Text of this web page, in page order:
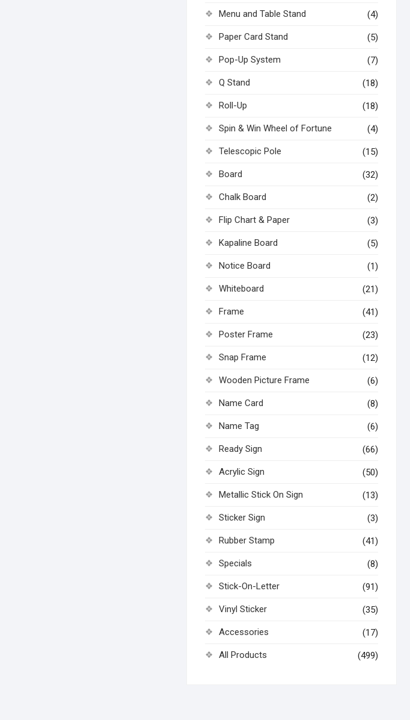
Menu and Table Stand (4)
Paper Card Stand (5)
Pop-Up System (7)
Q Stand (18)
Roll-Up (18)
Spin & Win Wheel of Fortune (4)
Telescopic Pole (15)
Board (32)
Chalk Board (2)
Flip Chart & Paper (3)
Kapaline Board (5)
Notice Board (1)
Whiteboard (21)
Frame (41)
Poster Frame (23)
Snap Frame (12)
Wooden Picture Frame (6)
Name Card (8)
Name Tag (6)
Ready Sign (66)
Acrylic Sign (50)
Metallic Stick On Sign (13)
Sticker Sign (3)
Rubber Stamp (41)
Specials (8)
Stick-On-Letter (91)
Vinyl Sticker (35)
Accessories (17)
All Products (499)